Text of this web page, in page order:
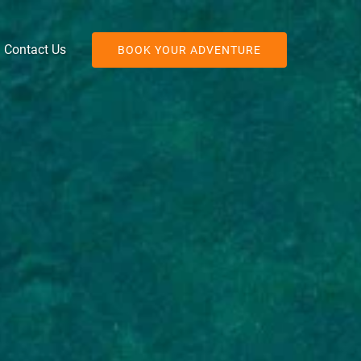
Contact Us BOOK YOUR ADVENTURE